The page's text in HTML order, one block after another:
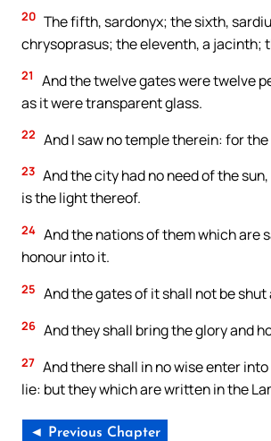
20 The fifth, sardonyx; the sixth,
chrysoprasus; the eleventh, a jacinth;
21
And the twelve gates were twelve
as it were transparent glass.
22 And I saw no temple therein: for
23 And the city had no need of the
is the light thereof.
24 And the nations of them which are
honour into it.
25 And the gates of it shall not be
26 And they shall bring the glory and
27 And there shall in no wise enter
lie: but they which are written in the
◄ Previous Chapter